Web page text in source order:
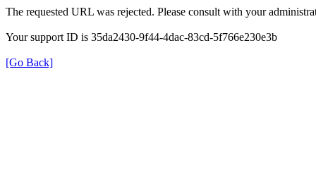
The requested URL was rejected. Please consult with your
Your support ID is 35da2430-9f44-4dac-83cd-5f766e230e3b
[Go Back]